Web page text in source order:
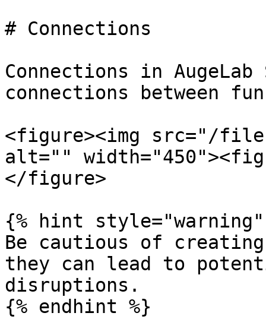
# Connections
Connections in
connections between
<figure><img src="/files/
alt=""
</figure>
{% hint style="warning"
Be cautious of
they can lead to
disruptions.
{% endhint %}